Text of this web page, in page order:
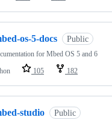
os-5-docs Public
for Mbed OS 5 and 6
105 182
studio Public